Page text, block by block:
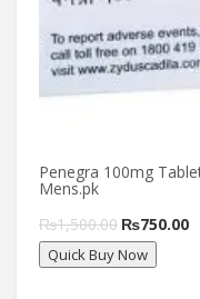
Penegra 100mg
Mens.pk
₨1,500.00 Original
price
₨750.00
Quick Buy Now